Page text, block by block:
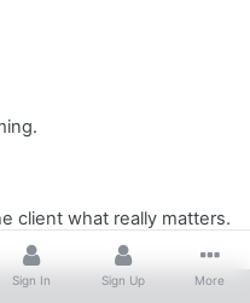
client what really matters.
Sign In Sign Up More